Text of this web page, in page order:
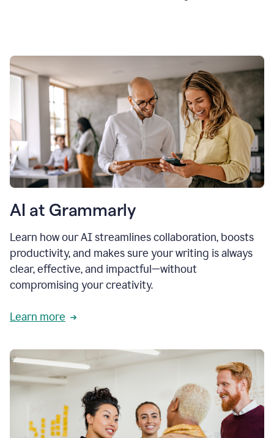
AI at Grammarly
Learn how our AI streamlines collaboration, boosts
productivity, and makes sure your writing is always
clear, effective, and impactful—without
compromising your creativity.
Learn more